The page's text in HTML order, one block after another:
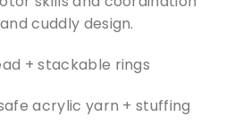
cuddly design.
+ stackable rings
acrylic yarn + stuffing